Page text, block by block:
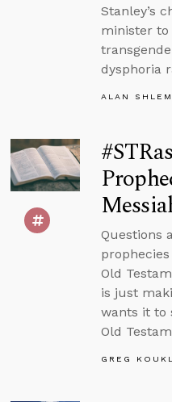
Stanley’s
minister to
dysphoria
ALAN
Questions
Old
is just
wants it to
Old
GREG KOUKL